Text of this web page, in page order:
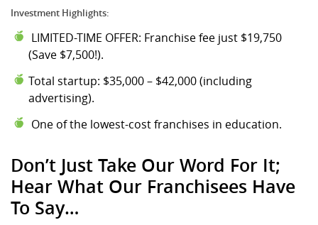
Investment Highlights:
LIMITED-TIME OFFER: Franchise fee just $19,750
(Save $7,500!).
Total startup: $35,000 – $42,000 (including
advertising).
One of the lowest-cost franchises in education.
Don’t Just Take Our Word For It;
Hear What Our Franchisees Have
To Say…